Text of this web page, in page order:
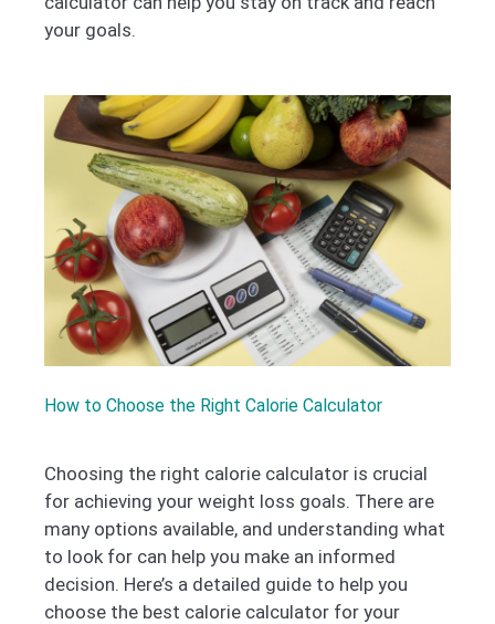
your goals.
How to Choose the Right Calorie Calculator
Choosing the right calorie calculator is crucial
for achieving your weight loss goals. There are
many options available, and understanding what
to look for can help you make an informed
decision. Here’s a detailed guide to help you
choose the best calorie calculator for your